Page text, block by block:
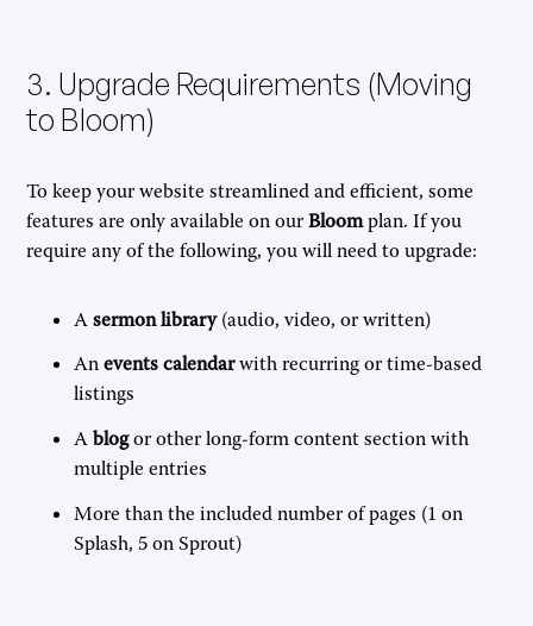
3. Upgrade Requirements (Moving
to Bloom)
To keep your website streamlined and efficient, some
features are only available on ourBloomplan. If you
require any of the following, you will need to upgrade:
Asermon library(audio, video, or written)
Anevents calendarwith recurring or time-based
listings
Ablogor other long-form content section with
multiple entries
More than the included number of pages (1 on
Splash, 5 on Sprout)